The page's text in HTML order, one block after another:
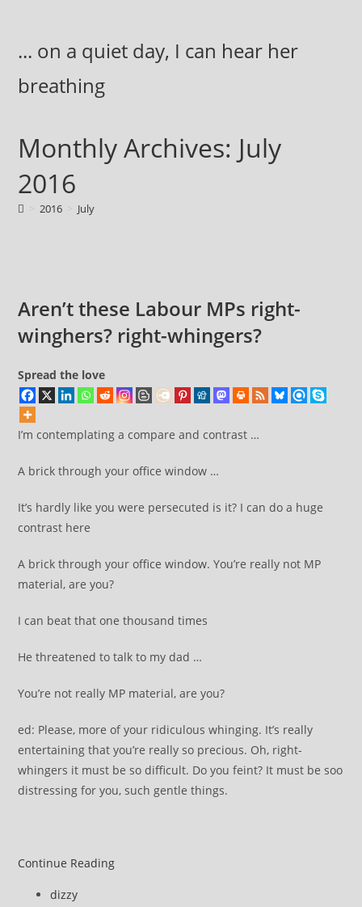
content... on a quiet day, I can hear her
breathing
Monthly Archives: July
2016
2016 July
Aren’t these Labour MPs right-
winghers? right-whingers?
Spread the love
I’m contemplating a compare and contrast …
A brick through your office window …
It’s hardly like you were persecuted is it? I can do a huge
contrast here
A brick through your office window. You’re really not MP
material, are you?
I can beat that one thousand times
He threatened to talk to my dad …
You’re not really MP material, are you?
ed: Please, more of your ridiculous whinging. It’s really
entertaining that you’re really so precious. Oh, right-
whingers it must be so difficult. Do you feint? It must be soo
distressing for you, such gentle things.
Continue ReadingAren’t
Post
dizzy